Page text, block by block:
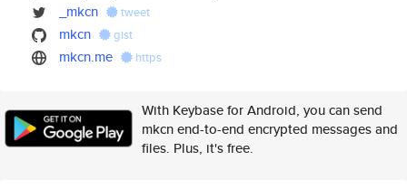
_mkcn
tweet
mkcn gist
mkcn.me https
With Keybase for Android, you can send
mkcn end-to-end encrypted messages and
files. Plus, it's free.